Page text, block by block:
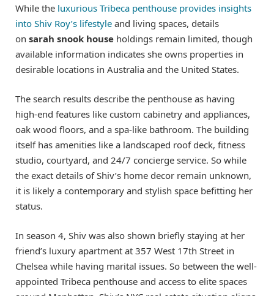
While the luxurious Tribeca penthouse provides insights
into Shiv Roy’s lifestyle and living spaces, details
on sarah snook house holdings remain limited, though
available information indicates she owns properties in
desirable locations in Australia and the United States.
The search results describe the penthouse as having
high-end features like custom cabinetry and appliances,
oak wood floors, and a spa-like bathroom. The building
itself has amenities like a landscaped roof deck, fitness
studio, courtyard, and 24/7 concierge service. So while
the exact details of Shiv’s home decor remain unknown,
it is likely a contemporary and stylish space befitting her
status.
In season 4, Shiv was also shown briefly staying at her
friend’s luxury apartment at 357 West 17th Street in
Chelsea while having marital issues. So between the well-
appointed Tribeca penthouse and access to elite spaces